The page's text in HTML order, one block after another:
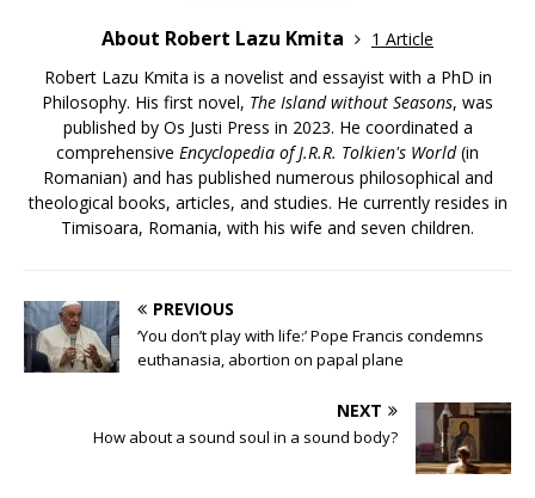
About Robert Lazu Kmita
1 Article
Robert Lazu Kmita is a novelist and essayist with a PhD in
Philosophy. His first novel, The Island without Seasons, was
published by Os Justi Press in 2023. He coordinated a
comprehensive Encyclopedia of J.R.R. Tolkien's World(in
Romanian) and has published numerous philosophical and
theological books, articles, and studies. He currently resides in
Timisoara, Romania, with his wife and seven children.
PREVIOUS
‘You don’t play with life:’ Pope Francis condemns
euthanasia, abortion on papal plane
NEXT
How about a sound soul in a sound body?